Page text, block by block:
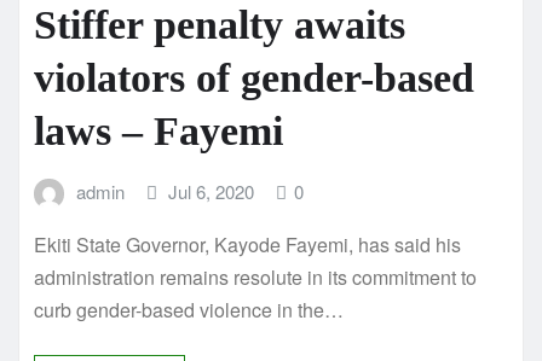
Stiffer penalty awaits
violators of gender-based
laws – Fayemi
admin Jul 6, 2020 0
Ekiti State Governor, Kayode Fayemi, has said his
administration remains resolute in its commitment to
curb gender-based violence in the…